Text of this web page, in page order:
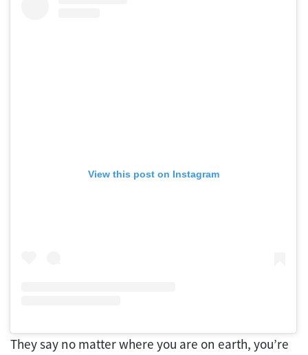
View this post on Instagram
They say no matter where you are on earth, you’re